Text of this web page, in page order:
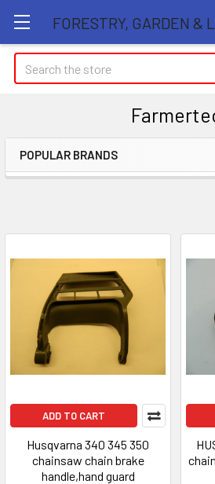
Search
Sidebar
POPULAR BRANDS
ADD TO CART
Husqvarna 340 345 350
chainsaw chain brake
handle,hand guard